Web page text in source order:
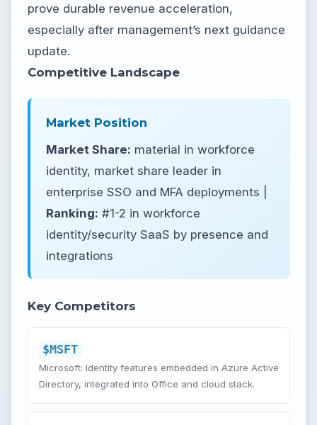
prove durable revenue acceleration,
especially after management’s next guidance
update.
Competitive Landscape
Market Position
Market Share: material in workforce
identity, market share leader in
enterprise SSO and MFA deployments |
Ranking: #1-2 in workforce
identity/security SaaS by presence and
integrations
Key Competitors
$MSFT
Microsoft: Identity features embedded in Azure Active
Directory, integrated into Office and cloud stack.